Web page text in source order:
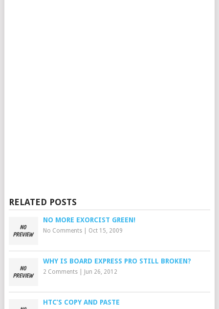
RELATED POSTS
NO MORE EXORCIST GREEN!
No Comments| Oct 15, 2009
WHY IS BOARD EXPRESS PRO STILL BROKEN?
2 Comments| Jun 26, 2012
HTC’S COPY AND PASTE